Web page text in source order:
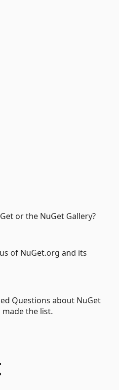
or the NuGet Gallery?
of NuGet.org and its
Questions about NuGet
the list.